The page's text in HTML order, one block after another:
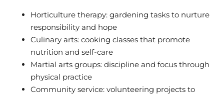
Horticulture therapy: gardening tasks to nurture
responsibility and hope
Culinary arts: cooking classes that promote
nutrition and self-care
Martial arts groups: discipline and focus through
physical practice
Community service: volunteering projects to